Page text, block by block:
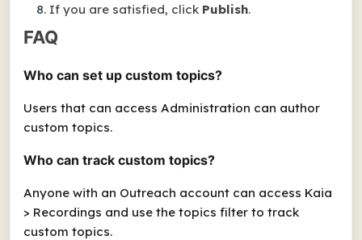
If you are satisfied, click Publish.
FAQ
Who can set up custom topics?
Users that can access Administration can author
custom topics.
Who can track custom topics?
Anyone with an Outreach account can access Kaia
> Recordings and use the topics filter to track
custom topics.